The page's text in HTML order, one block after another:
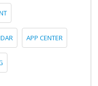
APP CENTER